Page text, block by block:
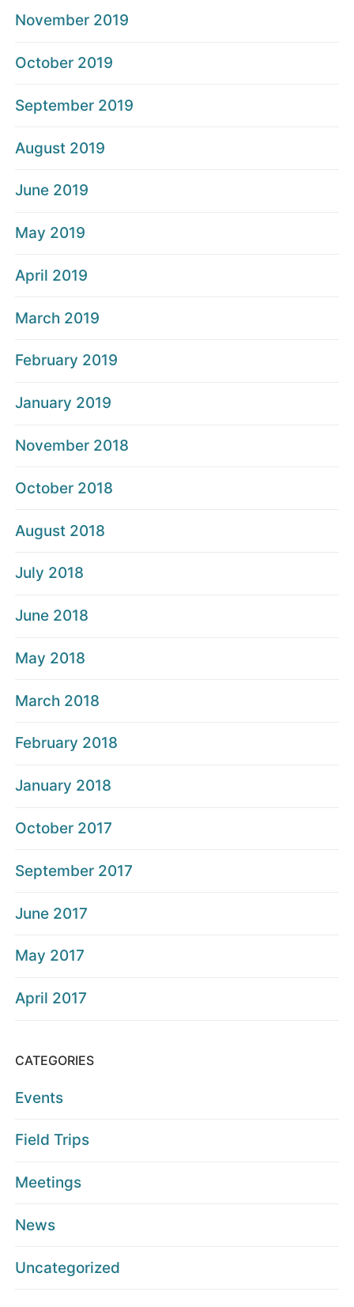
November 2019
October 2019
September 2019
August 2019
June 2019
May 2019
April 2019
March 2019
February 2019
January 2019
November 2018
October 2018
August 2018
July 2018
June 2018
May 2018
March 2018
February 2018
January 2018
October 2017
September 2017
June 2017
May 2017
April 2017
CATEGORIES
Events
Field Trips
Meetings
News
Uncategorized